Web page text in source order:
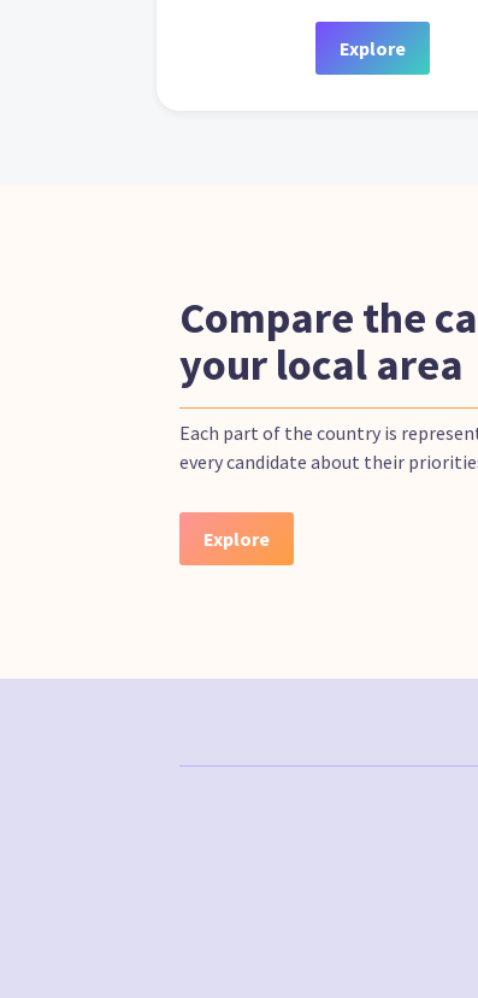
Explore
Compare the
your local area
Each part of the country is
every candidate about their
Explore